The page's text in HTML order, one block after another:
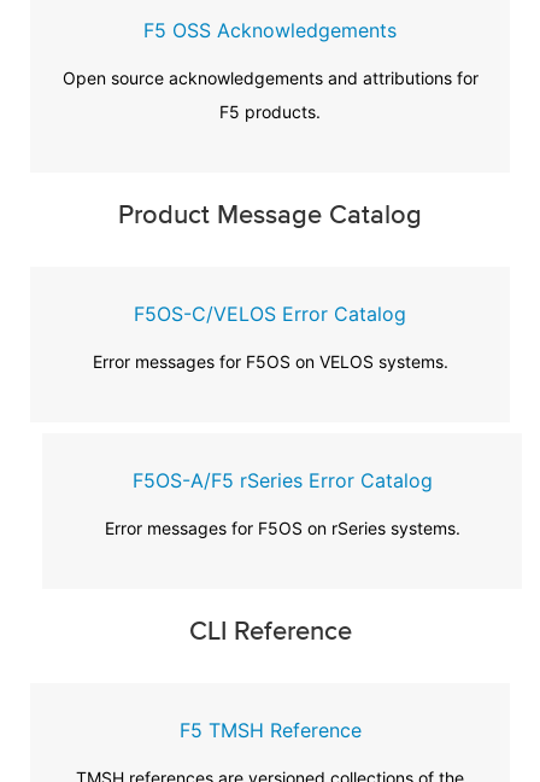
F5 OSS Acknowledgements
Open source acknowledgements and attributions for
F5 products.
Product Message Catalog
F5OS-C/VELOS Error Catalog
Error messages for F5OS on VELOS systems.
F5OS-A/F5 rSeries Error Catalog
Error messages for F5OS on rSeries systems.
CLI Reference
F5 TMSH Reference
TMSH references are versioned collections of the